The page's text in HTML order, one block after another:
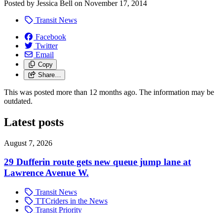
Posted by Jessica Bell on November 17, 2014
Transit News
Facebook
Twitter
Email
Copy
Share…
This was posted more than 12 months ago. The information may be
outdated.
Latest posts
August 7, 2026
29 Dufferin route gets new queue jump lane at
Lawrence Avenue W.
Transit News
TTCriders in the News
Transit Priority